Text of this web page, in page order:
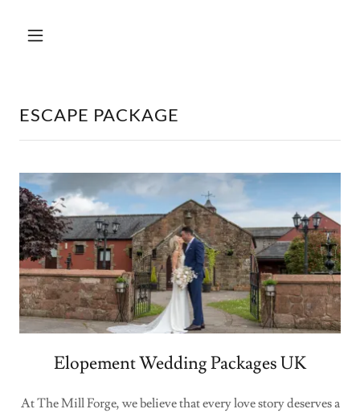
ESCAPE PACKAGE
Elopement Wedding Packages UK
At The Mill Forge, we believe that every love story deserves a